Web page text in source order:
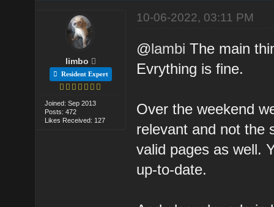
limbo
Resident Expert
Joined: Sep 2013
Posts: 472
Likes Received: 127
10-06-2022, 03:11 PM
@lambi The main
Evrything is fine.
Over the weekend
relevant and not the
valid pages as well.
up-to-date.